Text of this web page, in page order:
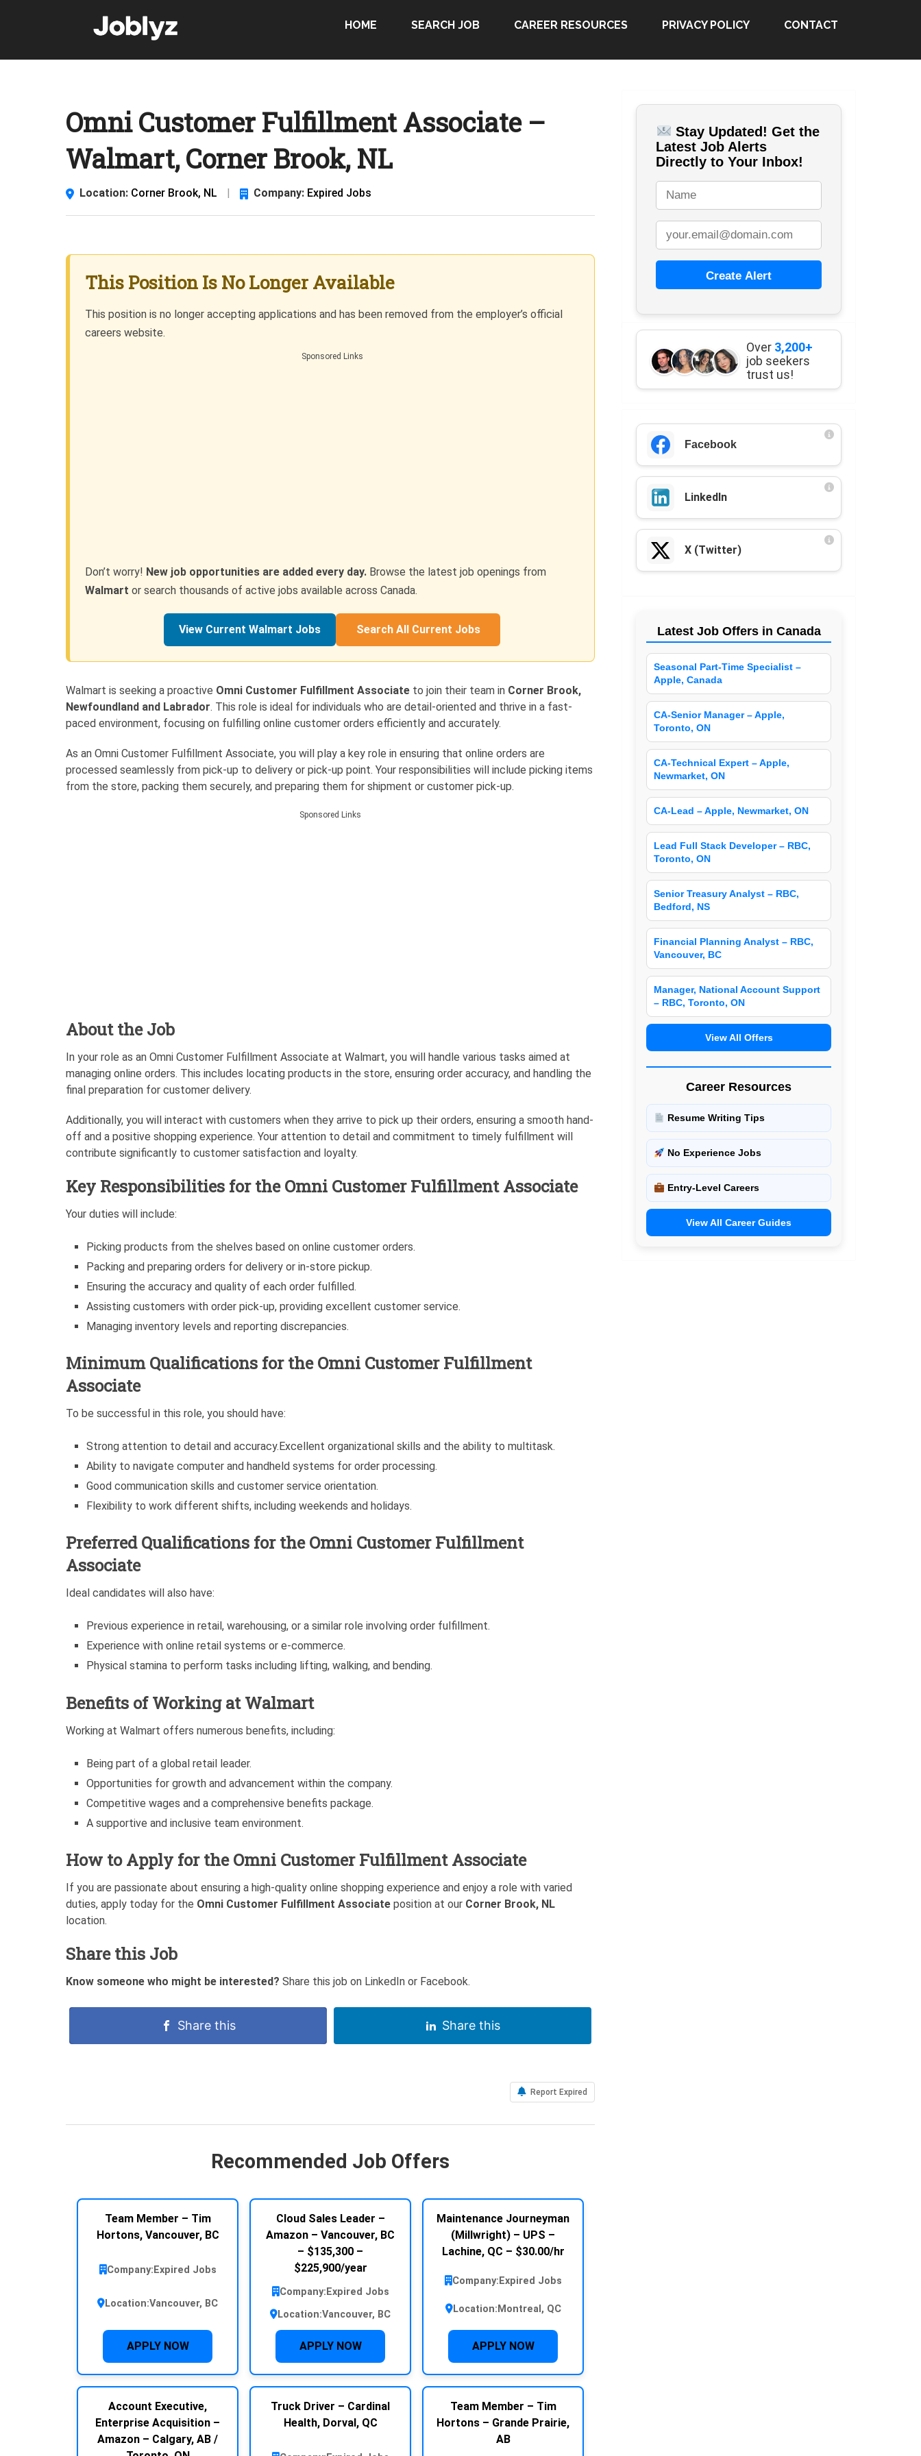
HOME SEARCH JOB CAREER RESOURCES PRIVACY POLICY CONTACT
Omni Customer Fulfillment Associate –
Walmart, Corner Brook, NL
Location: Corner Brook, NL Company: Expired Jobs
This Position Is No Longer Available
This position is no longer accepting applications and has been removed from the employer’s official
careers website.
Sponsored Links
Don’t worry! New job opportunities are added every day. Browse the latest job openings from
Walmart or search thousands of active jobs available across Canada.
View Current Walmart Jobs Search All Current Jobs
Walmart is seeking a proactive Omni Customer Fulfillment Associate to join their team in Corner Brook,
Newfoundland and Labrador. This role is ideal for individuals who are detail-oriented and thrive in a fast-
paced environment, focusing on fulfilling online customer orders efficiently and accurately.
As an Omni Customer Fulfillment Associate, you will play a key role in ensuring that online orders are
processed seamlessly from pick-up to delivery or pick-up point. Your responsibilities will include picking items
from the store, packing them securely, and preparing them for shipment or customer pick-up.
Sponsored Links
About the Job
In your role as an Omni Customer Fulfillment Associate at Walmart, you will handle various tasks aimed at
managing online orders. This includes locating products in the store, ensuring order accuracy, and handling the
final preparation for customer delivery.
Additionally, you will interact with customers when they arrive to pick up their orders, ensuring a smooth hand-
off and a positive shopping experience. Your attention to detail and commitment to timely fulfillment will
contribute significantly to customer satisfaction and loyalty.
Key Responsibilities for the Omni Customer Fulfillment Associate
Your duties will include:
Picking products from the shelves based on online customer orders.
Packing and preparing orders for delivery or in-store pickup.
Ensuring the accuracy and quality of each order fulfilled.
Assisting customers with order pick-up, providing excellent customer service.
Managing inventory levels and reporting discrepancies.
Minimum Qualifications for theOmni Customer Fulfillment
Associate
To be successful in this role, you should have:
Strong attention to detail and accuracy.Excellent organizational skills and the ability to multitask.
Ability to navigate computer and handheld systems for order processing.
Good communication skills and customer service orientation.
Flexibility to work different shifts, including weekends and holidays.
Preferred Qualifications for the Omni Customer Fulfillment
Associate
Ideal candidates will also have:
Previous experience in retail, warehousing, or a similar role involving order fulfillment.
Experience with online retail systems or e-commerce.
Physical stamina to perform tasks including lifting, walking, and bending.
Benefits of Working at Walmart
Working at Walmart offers numerous benefits, including:
Being part of a global retail leader.
Opportunities for growth and advancement within the company.
Competitive wages and a comprehensive benefits package.
A supportive and inclusive team environment.
How to Apply for theOmni Customer Fulfillment Associate
If you are passionate about ensuring a high-quality online shopping experience and enjoy a role with varied
duties, apply today for the Omni Customer Fulfillment Associate position at our Corner Brook, NL
location.
Share this Job
Know someone who might be interested? Share this job on LinkedIn or Facebook.
Share this Share this
Report Expired
Recommended Job Offers
Team Member – Tim
Hortons, Vancouver, BC
Company: Expired Jobs
Location:Vancouver, BC
APPLY NOW
Cloud Sales Leader –
Amazon – Vancouver, BC
– $135,300 –
$225,900/year
Company: Expired Jobs
Location:Vancouver, BC
APPLY NOW
Maintenance Journeyman
(Millwright) – UPS –
Lachine, QC – $30.00/hr
Company: Expired Jobs
Location: Montreal, QC
APPLY NOW
Account Executive,
Enterprise Acquisition –
Amazon – Calgary, AB /
Truck Driver – Cardinal
Health, Dorval, QC
Team Member – Tim
Hortons – Grande Prairie,
AB
Stay Updated! Get the
Latest Job Alerts
Directly to Your Inbox!
Create Alert
Over 3,200+
job seekers
trust us!
Facebook
LinkedIn
X (Twitter)
Latest Job Offers in Canada
Seasonal Part-Time Specialist –
Apple, Canada
CA-Senior Manager – Apple,
Toronto, ON
CA-Technical Expert – Apple,
Newmarket, ON
CA-Lead – Apple, Newmarket, ON
Lead Full Stack Developer – RBC,
Toronto, ON
Senior Treasury Analyst – RBC,
Bedford, NS
Financial Planning Analyst – RBC,
Vancouver, BC
Manager, National Account Support
– RBC, Toronto, ON
View All Offers
Career Resources
Resume Writing Tips
No Experience Jobs
Entry-Level Careers
View All Career Guides